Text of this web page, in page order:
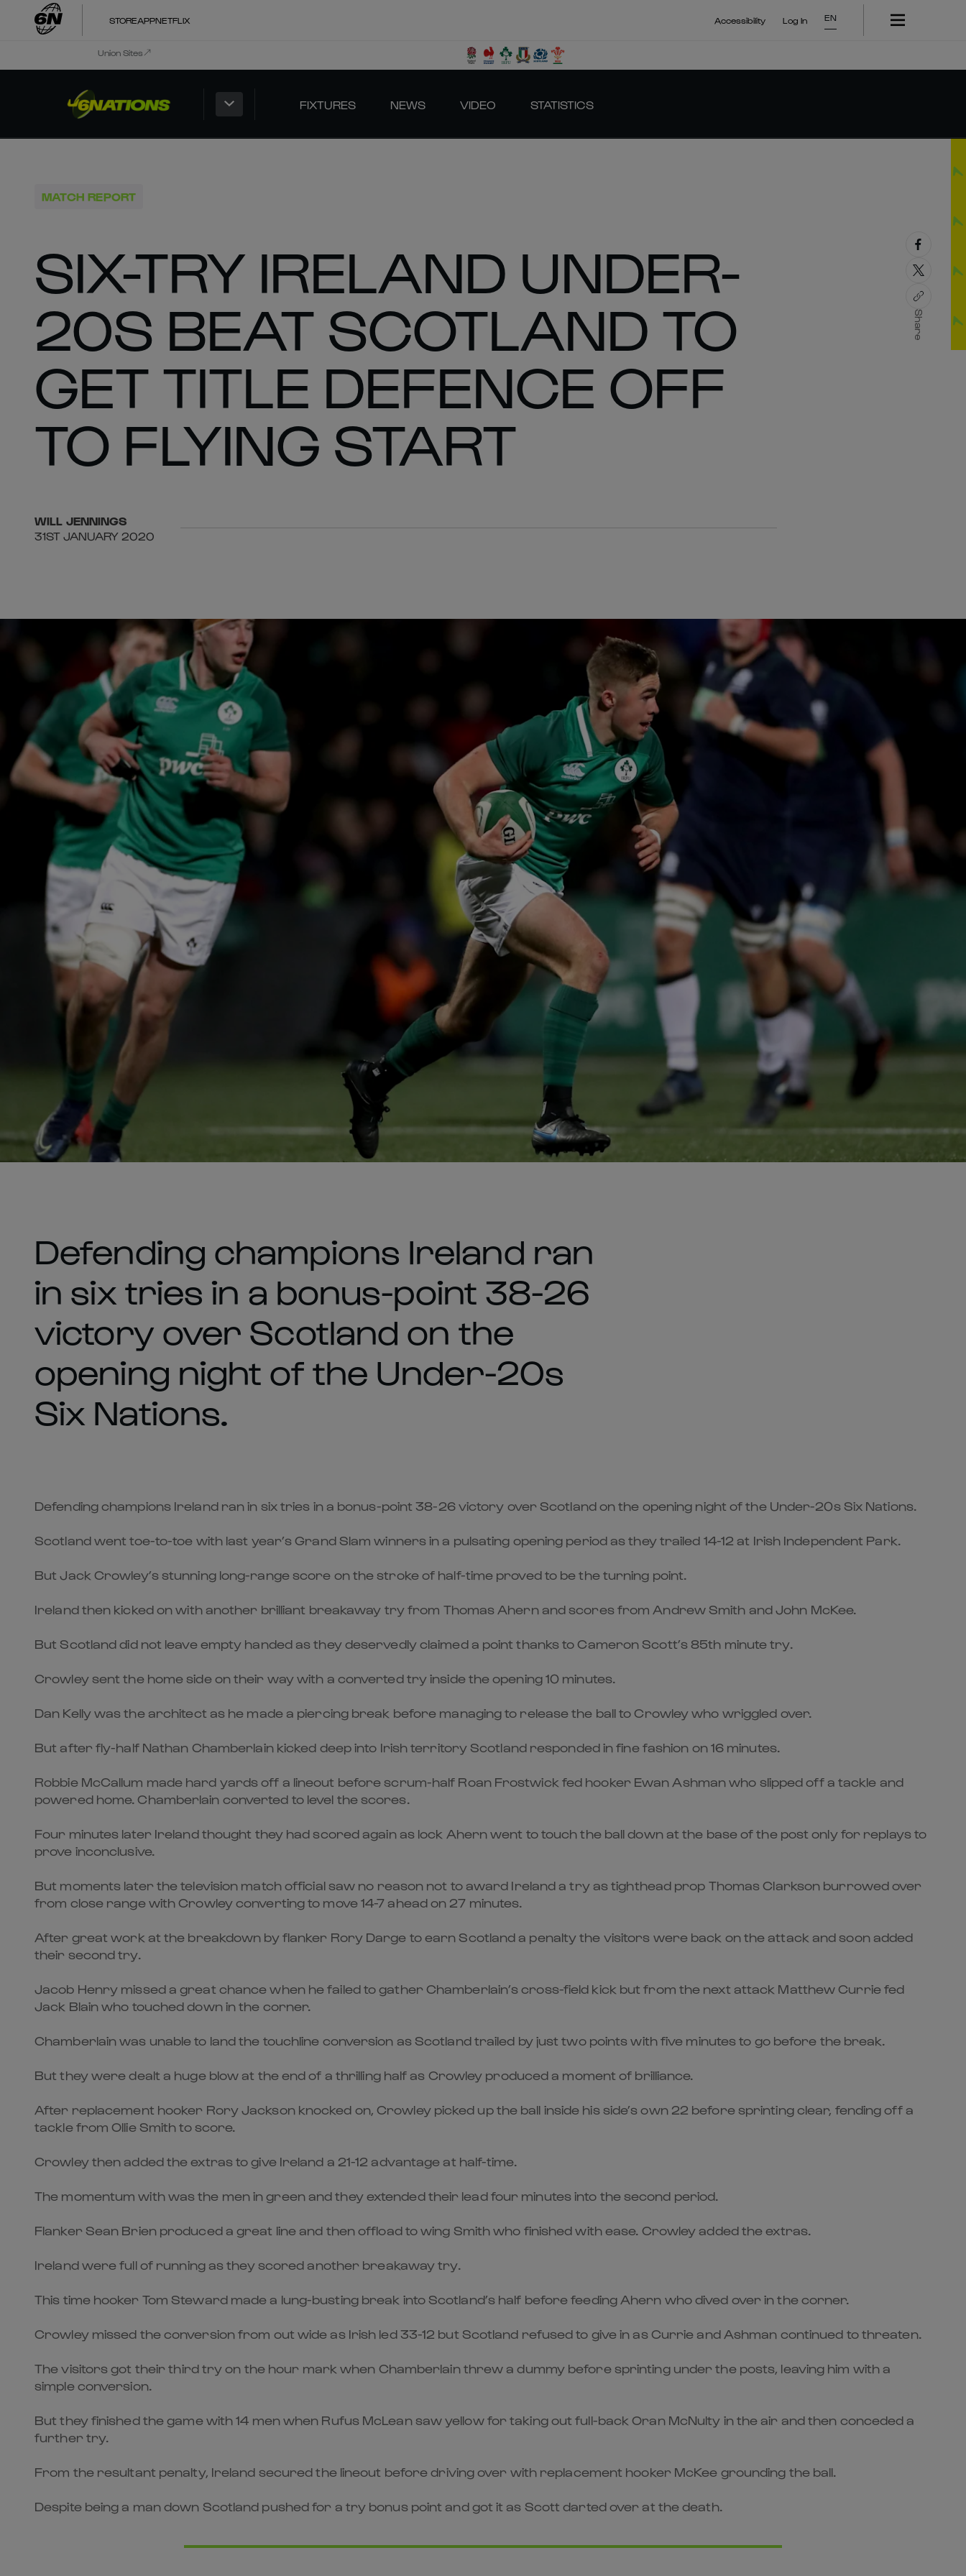
STOREAPPNETFLIX Accessibility Log In EN
Union Sites
FIXTURES NEWS VIDEO STATISTICS
MATCH REPORT
SIX-TRY IRELAND UNDER-
20S BEAT SCOTLAND TO
GET TITLE DEFENCE OFF
TO FLYING START
WILL JENNINGS
31ST JANUARY 2020
Share
Defending champions Ireland ran
in six tries in a bonus-point 38-26
victory over Scotland on the
opening night of the Under-20s
Six Nations.
Defending champions Ireland ran in six tries in a bonus-point 38-26 victory over Scotland on the opening night of the Under-20s Six Nations.
Scotland went toe-to-toe with last year’s Grand Slam winners in a pulsating opening period as they trailed 14-12 at Irish Independent Park.
But Jack Crowley’s stunning long-range score on the stroke of half-time proved to be the turning point.
Ireland then kicked on with another brilliant breakaway try from Thomas Ahern and scores from Andrew Smith and John McKee.
But Scotland did not leave empty handed as they deservedly claimed a point thanks to Cameron Scott’s 85th minute try.
Crowley sent the home side on their way with a converted try inside the opening 10 minutes.
Dan Kelly was the architect as he made a piercing break before managing to release the ball to Crowley who wriggled over.
But after fly-half Nathan Chamberlain kicked deep into Irish territory Scotland responded in fine fashion on 16 minutes.
Robbie McCallum made hard yards off a lineout before scrum-half Roan Frostwick fed hooker Ewan Ashman who slipped off a tackle and
powered home. Chamberlain converted to level the scores.
Four minutes later Ireland thought they had scored again as lock Ahern went to touch the ball down at the base of the post only for replays to
prove inconclusive.
But moments later the television match official saw no reason not to award Ireland a try as tighthead prop Thomas Clarkson burrowed over
from close range with Crowley converting to move 14-7 ahead on 27 minutes.
After great work at the breakdown by flanker Rory Darge to earn Scotland a penalty the visitors were back on the attack and soon added
their second try.
Jacob Henry missed a great chance when he failed to gather Chamberlain’s cross-field kick but from the next attack Matthew Currie fed
Jack Blain who touched down in the corner.
Chamberlain was unable to land the touchline conversion as Scotland trailed by just two points with five minutes to go before the break.
But they were dealt a huge blow at the end of a thrilling half as Crowley produced a moment of brilliance.
After replacement hooker Rory Jackson knocked on, Crowley picked up the ball inside his side’s own 22 before sprinting clear, fending off a
tackle from Ollie Smith to score.
Crowley then added the extras to give Ireland a 21-12 advantage at half-time.
The momentum with was the men in green and they extended their lead four minutes into the second period.
Flanker Sean Brien produced a great line and then offload to wing Smith who finished with ease. Crowley added the extras.
Ireland were full of running as they scored another breakaway try.
This time hooker Tom Steward made a lung-busting break into Scotland’s half before feeding Ahern who dived over in the corner.
Crowley missed the conversion from out wide as Irish led 33-12 but Scotland refused to give in as Currie and Ashman continued to threaten.
The visitors got their third try on the hour mark when Chamberlain threw a dummy before sprinting under the posts, leaving him with a
simple conversion.
But they finished the game with 14 men when Rufus McLean saw yellow for taking out full-back Oran McNulty in the air and then conceded a
further try.
From the resultant penalty, Ireland secured the lineout before driving over with replacement hooker McKee grounding the ball.
Despite being a man down Scotland pushed for a try bonus point and got it as Scott darted over at the death.